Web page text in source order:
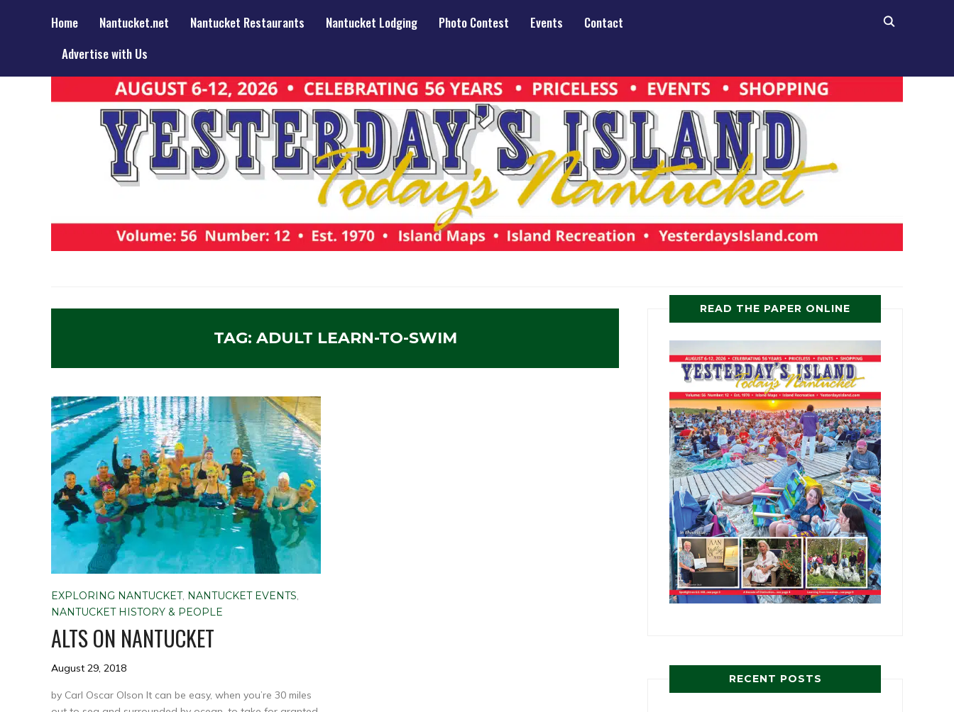
Home Nantucket.net Nantucket Restaurants Nantucket Lodging Photo Contest Events
Contact
Advertise with Us
TAG: ADULT LEARN-TO-SWIM
EXPLORING NANTUCKET, NANTUCKET EVENTS,
NANTUCKET HISTORY & PEOPLE
ALTS ON NANTUCKET
August 29, 2018
by Carl Oscar Olson It can be easy, when you’re 30 miles
READ THE PAPER ONLINE
RECENT POSTS